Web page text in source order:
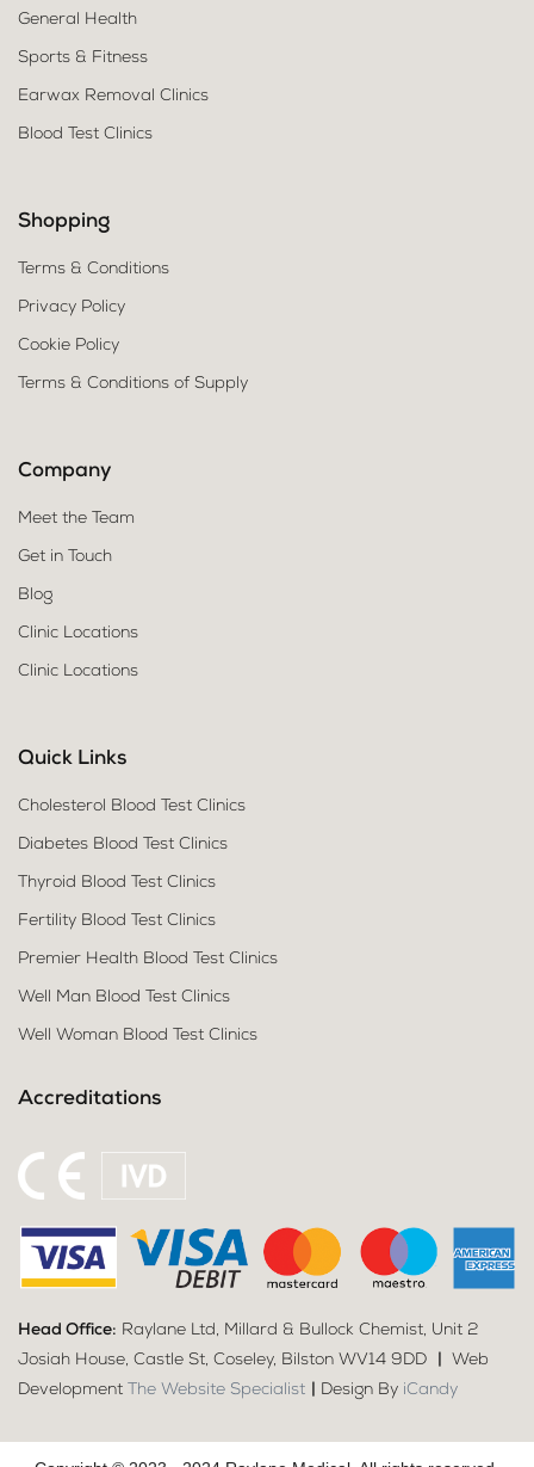
General Health
Sports & Fitness
Earwax Removal Clinics
Blood Test Clinics
Shopping
Terms & Conditions
Privacy Policy
Cookie Policy
Terms & Conditions of Supply
Company
Meet the Team
Get in Touch
Blog
Clinic Locations
Clinic Locations
Quick Links
Cholesterol Blood Test Clinics
Diabetes Blood Test Clinics
Thyroid Blood Test Clinics
Fertility Blood Test Clinics
Premier Health Blood Test Clinics
Well Man Blood Test Clinics
Well Woman Blood Test Clinics
Accreditations
Head Office: Raylane Ltd, Millard & Bullock Chemist, Unit 2
Josiah House, Castle St, Coseley, Bilston WV14 9DD
Web
Development The Website Specialist Design By iCandy